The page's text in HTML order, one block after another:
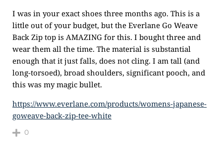
I was in your exact shoes three months ago. This is a
little out of your budget, but the Everlane Go Weave
Back Zip top is AMAZING for this. I bought three and
wear them all the time. The material is substantial
enough that it just falls, does not cling. I am tall (and
long-torsoed), broad shoulders, significant pooch, and
this was my magic bullet.
https://www.everlane.com/products/womens-japanese-
goweave-back-zip-tee-white
0